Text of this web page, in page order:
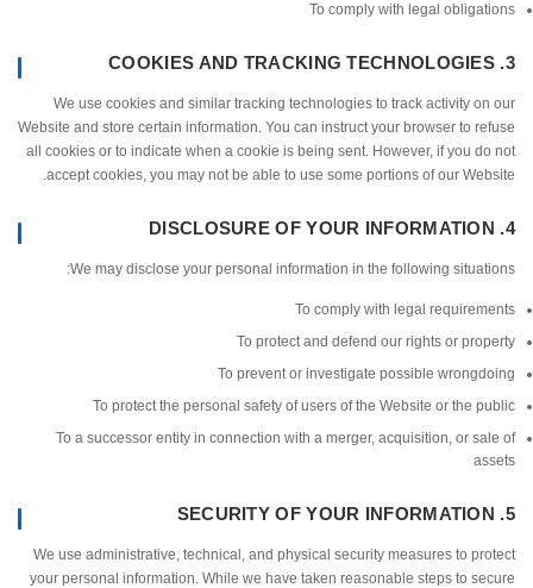
To comply with legal
We use cookies and similar tracking technologies to track activity
Website and store certain information. You can instruct your browser to
all cookies or to indicate when a cookie is being sent. However, if you
accept cookies, you may not be able to use some portions of our
We may disclose your personal information in the following
To comply with legal
To protect and defend our rights or
To prevent or investigate possible
To protect the personal safety of users of the Website or the
To a successor entity in connection with a merger, acquisition, or
We use administrative, technical, and physical security measures to
your personal information. While we have taken reasonable steps to